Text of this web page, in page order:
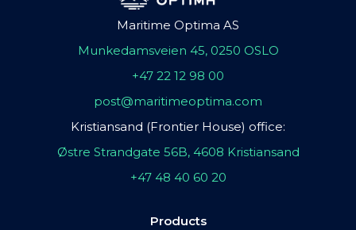
Maritime Optima AS
Munkedamsveien 45, 0250 OSLO
+47 22 12 98 00
post@maritimeoptima.com
Kristiansand (Frontier House) office:
Østre Strandgate 56B, 4608 Kristiansand
+47 48 40 60 20
Products